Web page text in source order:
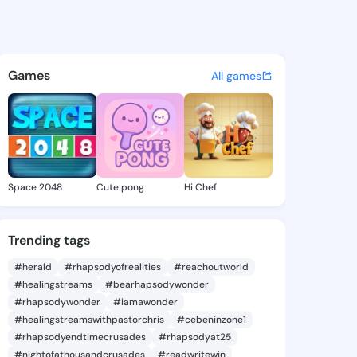
Samara -
discover updates, and
Games All games
Space 2048 Cute pong Hi Chef
Trending tags
#herald #rhapsodyofrealities
#reachoutworld
#healingstreams
#bearhapsodywonder
#rhapsodywonder
#iamawonder
#healingstreamswithpastorchris
#cebeninzone1
#rhapsodyendtimecrusades
#rhapsodyat25